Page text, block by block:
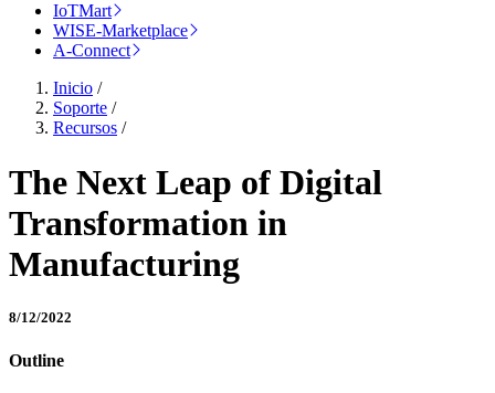
IoTMart
WISE-Marketplace
A-Connect
Inicio /
Soporte /
Recursos /
The Next Leap of Digital
Transformation in
Manufacturing
8/12/2022
Outline